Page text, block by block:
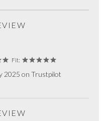
Fit:
2025 on Trustpilot